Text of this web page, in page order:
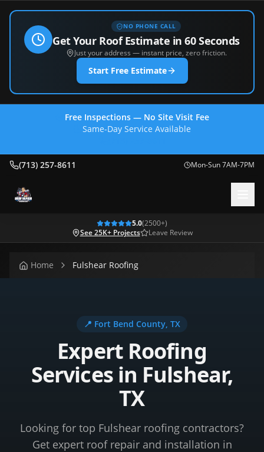
NO PHONE CALL
Get Your Roof Estimate in 60 Seconds
Just your address — instant price, zero friction.
Start Free Estimate
Free Inspections — No Site Visit Fee
Same-Day Service Available
(713) 257-8611 Mon-Sun 7AM-7PM
5.0(2500+)
See 25K+ Projects
Leave Review
Home Fulshear Roofing
📍 Fort Bend County, TX
Expert Roofing
Services in Fulshear,
TX
Looking for top Fulshear roofing contractors?
Get expert roof repair and installation in